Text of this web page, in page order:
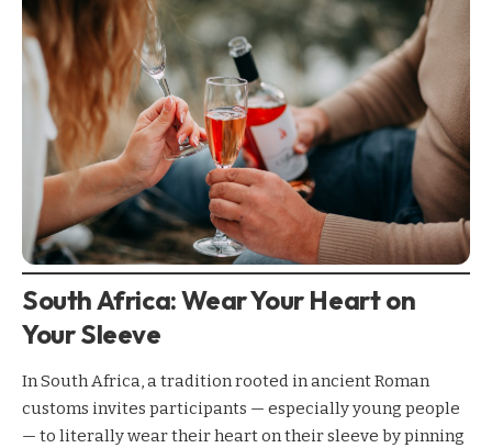
South Africa: Wear Your Heart on
Your Sleeve
In South Africa, a tradition rooted in ancient Roman
customs invites participants — especially young people
— to literally wear their heart on their sleeve by pinning